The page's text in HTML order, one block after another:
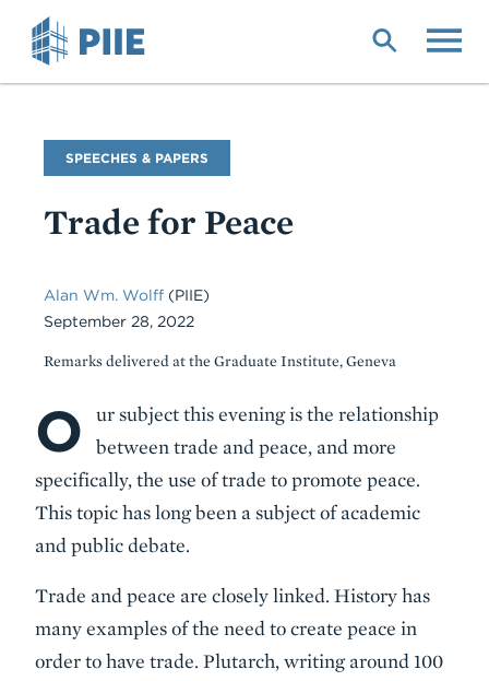
Commentary
Type
SPEECHES & PAPERS
Trade for Peace
Alan Wm. Wolff (PIIE)
September 28, 2022
Remarks delivered at the Graduate Institute, Geneva
Body
O
ur subject this evening is the relationship
between trade and peace, and more
specifically, the use of trade to promote peace.
This topic has long been a subject of academic
and public debate.
Trade and peace are closely linked. History has
many examples of the need to create peace in
order to have trade. Plutarch, writing around 100